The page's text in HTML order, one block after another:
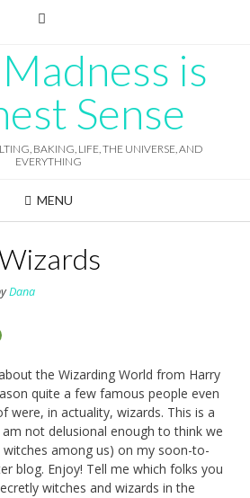
is
Sense
BAKING, LIFE, THE UNIVERSE, AND
EVERYTHING
MENU
Dana
the Wizarding World from Harry
quite a few famous people even
were, in actuality, wizards. This is a
not delusional enough to think we
witches among us) on my soon-to-
blog. Enjoy! Tell me which folks you
witches and wizards in the